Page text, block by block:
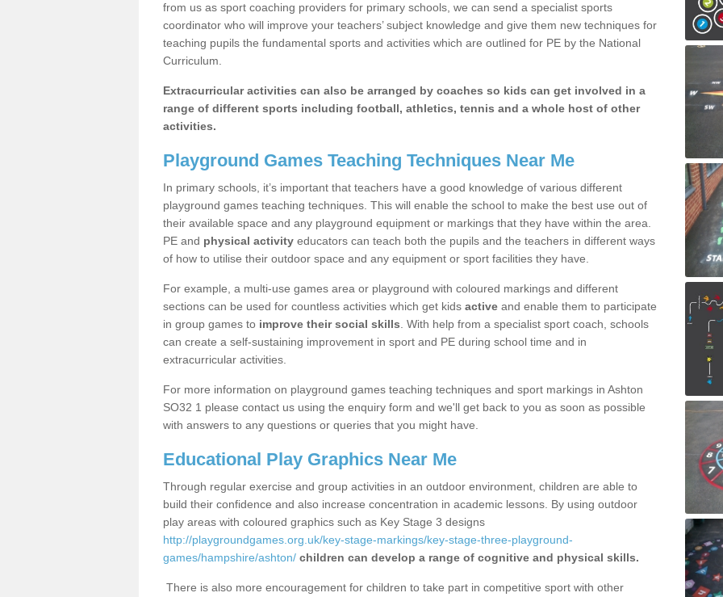
from us as sport coaching providers for primary schools, we can send a specialist sports
coordinator who will improve your teachers’ subject knowledge and give them new techniques for
teaching pupils the fundamental sports and activities which are outlined for PE by the National
Curriculum.
Extracurricular activities can also be arranged by coaches so kids can get involved in a
range of different sports including football, athletics, tennis and a whole host of other
activities.
Playground Games Teaching Techniques Near Me
In primary schools, it’s important that teachers have a good knowledge of various different
playground games teaching techniques. This will enable the school to make the best use out of
their available space and any playground equipment or markings that they have within the area.
PE and physical activity educators can teach both the pupils and the teachers in different ways
of how to utilise their outdoor space and any equipment or sport facilities they have.
For example, a multi-use games area or playground with coloured markings and different
sections can be used for countless activities which get kids active and enable them to participate
in group games to improve their social skills . With help from a specialist sport coach, schools
can create a self-sustaining improvement in sport and PE during school time and in
extracurricular activities.
For more information on playground games teaching techniques and sport markings in Ashton
SO32 1 please contact us using the enquiry form and we'll get back to you as soon as possible
with answers to any questions or queries that you might have.
Educational Play Graphics Near Me
Through regular exercise and group activities in an outdoor environment, children are able to
build their confidence and also increase concentration in academic lessons. By using outdoor
play areas with coloured graphics such as Key Stage 3 designs
http://playgroundgames.org.uk/key-stage-markings/key-stage-three-playground-
games/hampshire/ashton/ children can develop a range of cognitive and physical skills.
There is also more encouragement for children to take part in competitive sport with other